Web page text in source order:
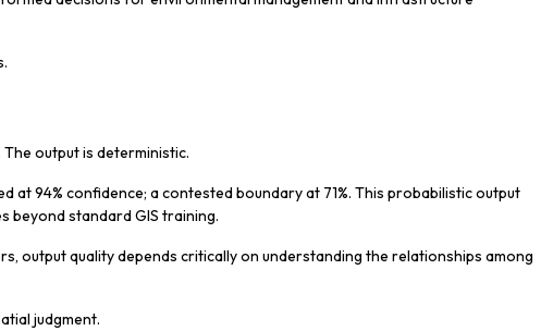
output is deterministic.
94% confidence; a contested boundary at 71%. This probabilistic output
beyond standard GIS training.
output quality depends critically on understanding the relationships among
judgment.